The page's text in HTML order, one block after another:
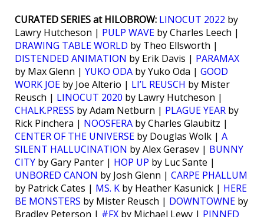
CURATED SERIES at HILOBROW: LINOCUT 2022 by
Lawry Hutcheson | PULP WAVE by Charles Leech |
DRAWING TABLE WORLD by Theo Ellsworth |
DISTENDED ANIMATION by Erik Davis | PARAMAX
by Max Glenn | YUKO ODA by Yuko Oda | GOOD
WORK JOE by Joe Alterio | LI’L REUSCH by Mister
Reusch | LINOCUT 2020 by Lawry Hutcheson |
CHALK.PRESS by Adam Netburn | PLAGUE YEAR by
Rick Pinchera | NOOSFERA by Charles Glaubitz |
CENTER OF THE UNIVERSE by Douglas Wolk | A
SILENT HALLUCINATION by Alex Gerasev | BUNNY
CITY by Gary Panter | HOP UP by Luc Sante |
UNBORED CANON by Josh Glenn | CARPE PHALLUM
by Patrick Cates | MS. K by Heather Kasunick | HERE
BE MONSTERS by Mister Reusch | DOWNTOWNE by
Bradley Peterson | #FX by Michael Lewy | PINNED